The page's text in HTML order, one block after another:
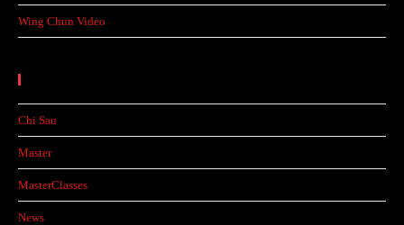
Wing Chun Video
Chi Sau
Master
MasterClasses
News